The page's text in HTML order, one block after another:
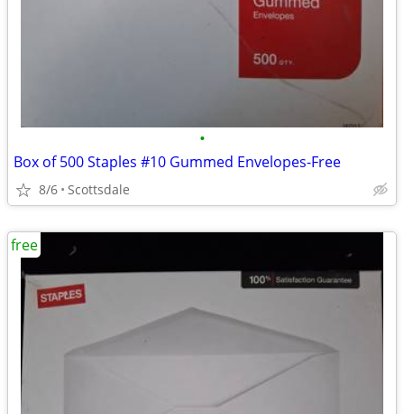
•
Box of 500 Staples #10 Gummed Envelopes-Free
8/6 Scottsdale
free